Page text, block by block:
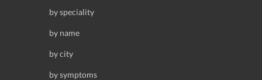
by speciality
by name
by city
by symptoms